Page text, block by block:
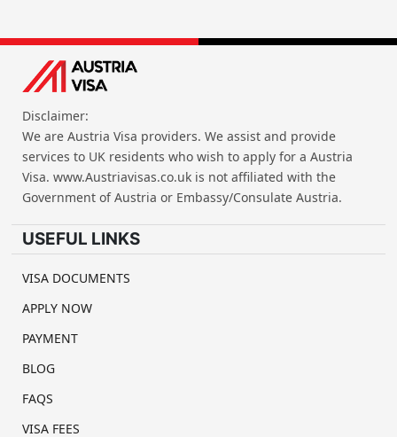
Disclaimer:
We are Austria Visa providers. We assist and provide
services to UK residents who wish to apply for a Austria
Visa. www.Austriavisas.co.uk is not affiliated with the
Government of Austria or Embassy/Consulate Austria.
USEFUL LINKS
VISA DOCUMENTS
APPLY NOW
PAYMENT
BLOG
FAQS
VISA FEES